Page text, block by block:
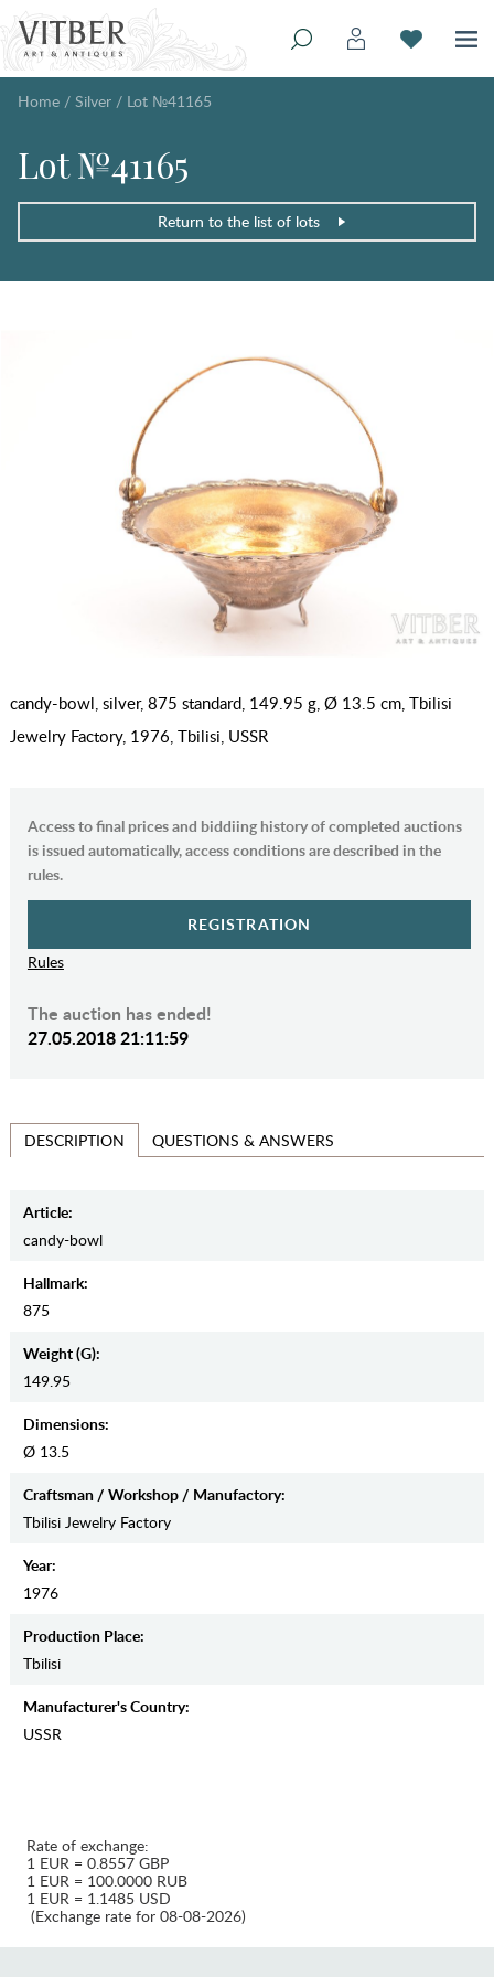
Home / Silver / Lot №41165
Lot №41165
Return to the list of lots
candy-bowl, silver, 875 standard, 149.95 g, Ø 13.5 cm, Tbilisi
Jewelry Factory, 1976, Tbilisi, USSR
Access to final prices and biddiing history of completed auctions
is issued automatically, access conditions are described in the
rules.
REGISTRATION
Rules
The auction has ended!
27.05.2018 21:11:59
DESCRIPTION QUESTIONS & ANSWERS
Article:
candy-bowl
Hallmark:
875
Weight (g):
149.95
Dimensions:
Ø 13.5
Craftsman / Workshop / Manufactory:
Tbilisi Jewelry Factory
Year:
1976
Production Place:
Tbilisi
Manufaсturer's Country:
USSR
Rate of exchange:
1 EUR = 0.8557 GBP
1 EUR = 100.0000 RUB
1 EUR = 1.1485 USD
(Exchange rate for 08-08-2026)